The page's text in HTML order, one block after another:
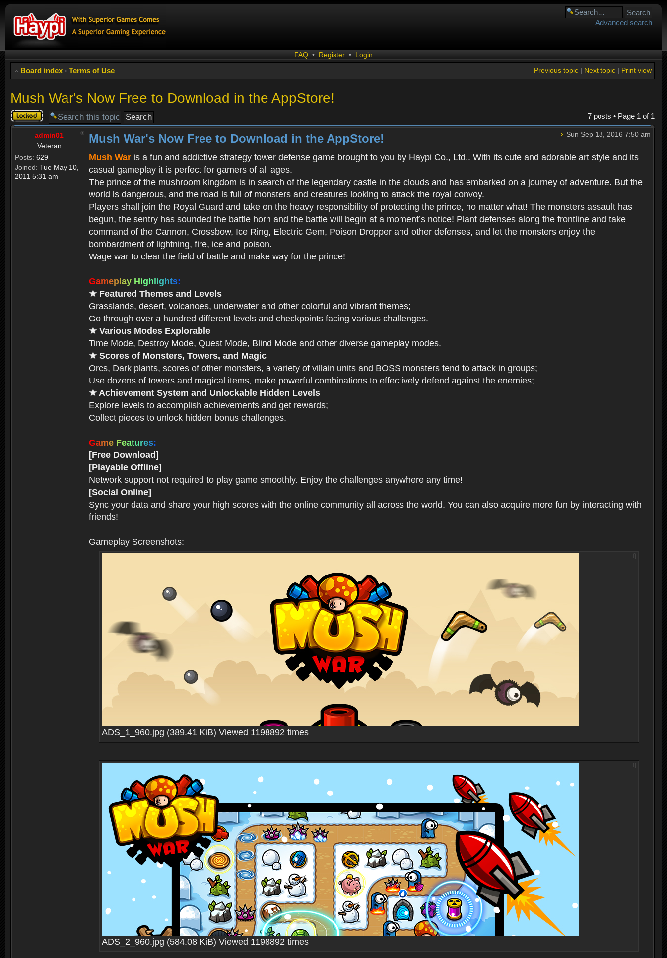
Advanced search
FAQ • Register • Login
Board index ‹ Terms of Use Print view
Next topic|
Previous topic|
Mush War's Now Free to Download in the AppStore!
Topic
locked
7 posts • Page 1 of 1
admin01
Veteran
Posts: 629
Joined: Tue May 10,
2011 5:31 am
Sun Sep 18, 2016 7:50 am
Mush War's Now Free to Download in the AppStore!
Mush War is a fun and addictive strategy tower defense game brought to you by Haypi Co., Ltd.. With its cute and adorable art style and its
casual gameplay it is perfect for gamers of all ages.
The prince of the mushroom kingdom is in search of the legendary castle in the clouds and has embarked on a journey of adventure. But the
world is dangerous, and the road is full of monsters and creatures looking to attack the royal convoy.
Players shall join the Royal Guard and take on the heavy responsibility of protecting the prince, no matter what! The monsters assault has
begun, the sentry has sounded the battle horn and the battle will begin at a moment’s notice! Plant defenses along the frontline and take
command of the Cannon, Crossbow, Ice Ring, Electric Gem, Poison Dropper and other defenses, and let the monsters enjoy the
bombardment of lightning, fire, ice and poison.
Wage war to clear the field of battle and make way for the prince!
Gameplay Highlights:
★ Featured Themes and Levels
Grasslands, desert, volcanoes, underwater and other colorful and vibrant themes;
Go through over a hundred different levels and checkpoints facing various challenges.
★ Various Modes Explorable
Time Mode, Destroy Mode, Quest Mode, Blind Mode and other diverse gameplay modes.
★ Scores of Monsters, Towers, and Magic
Orcs, Dark plants, scores of other monsters, a variety of villain units and BOSS monsters tend to attack in groups;
Use dozens of towers and magical items, make powerful combinations to effectively defend against the enemies;
★ Achievement System and Unlockable Hidden Levels
Explore levels to accomplish achievements and get rewards;
Collect pieces to unlock hidden bonus challenges.
Game Features:
[Free Download]
[Playable Offline]
Network support not required to play game smoothly. Enjoy the challenges anywhere any time!
[Social Online]
Sync your data and share your high scores with the online community all across the world. You can also acquire more fun by interacting with
friends!
Gameplay Screenshots:
ADS_1_960.jpg (389.41 KiB) Viewed 1198892 times
ADS_2_960.jpg (584.08 KiB) Viewed 1198892 times